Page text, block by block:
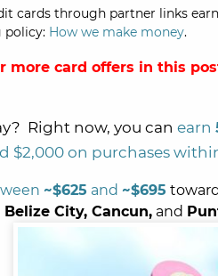
cards through partner links
policy: How we make money.
more card offers in this
Right now, you can earn
$2,000 on purchases
~$625 and ~$695
Belize City, Cancun, and